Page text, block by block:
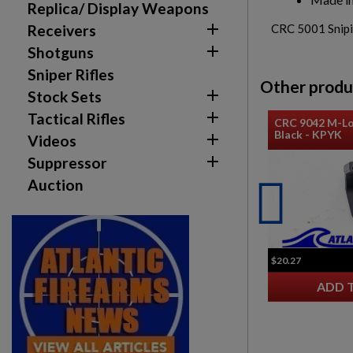
Replica/ Display Weapons
Receivers

Shotguns 
Sniper Rifles
Stock Sets

Tactical Rifles 
Videos 
Suppressor 
Auction
CRC 5001
Other
CRC 9042 M-
Black - KPYK
$20.27
ADD